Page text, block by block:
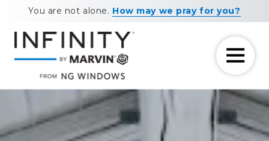
main
content
footer
You are not alone. How may we pray for you?
7708881604
NG
Windows
11460
Maxwell
Road
Alpharetta,
GA
30009
Varied